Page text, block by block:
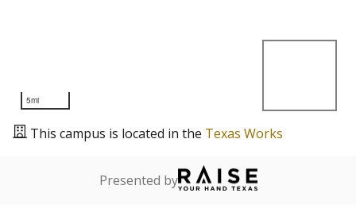
5mi
This campus is located in the Texas Works
Presented by